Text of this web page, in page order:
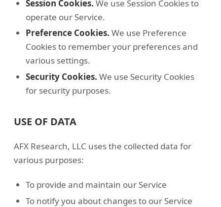
Session Cookies. We use Session Cookies to
operate our Service.
Preference Cookies. We use Preference
Cookies to remember your preferences and
various settings.
Security Cookies. We use Security Cookies
for security purposes.
USE OF DATA
AFX Research, LLC uses the collected data for
various purposes:
To provide and maintain our Service
To notify you about changes to our Service